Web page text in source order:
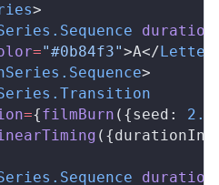
>
. Sequence
="#0b84f3">A</ Letter
. Sequence>
. Transition
={filmBurn ({seed :
({
. Sequence